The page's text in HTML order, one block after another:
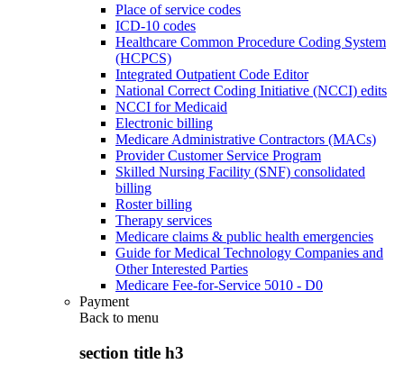
Place of service codes
ICD-10 codes
Healthcare Common Procedure Coding System
(HCPCS)
Integrated Outpatient Code Editor
National Correct Coding Initiative (NCCI) edits
NCCI for Medicaid
Electronic billing
Medicare Administrative Contractors (MACs)
Provider Customer Service Program
Skilled Nursing Facility (SNF) consolidated
billing
Roster billing
Therapy services
Medicare claims & public health emergencies
Guide for Medical Technology Companies and
Other Interested Parties
Medicare Fee-for-Service 5010 - D0
Payment
Back to menu
section title h3